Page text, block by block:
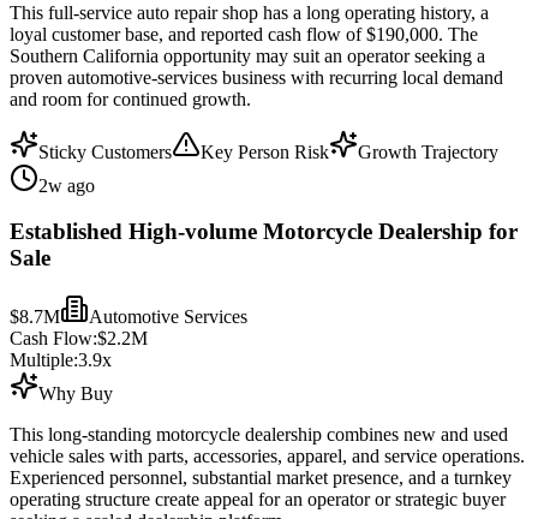
This full-service auto repair shop has a long operating history, a
loyal customer base, and reported cash flow of $190,000. The
Southern California opportunity may suit an operator seeking a
proven automotive-services business with recurring local demand
and room for continued growth.
Sticky Customers Key Person Risk
Growth Trajectory
2w ago
Established High-volume Motorcycle Dealership for
Sale
$8.7M
Automotive Services
Cash Flow:$2.2M
Multiple:3.9x
Why Buy
This long-standing motorcycle dealership combines new and used
vehicle sales with parts, accessories, apparel, and service operations.
Experienced personnel, substantial market presence, and a turnkey
operating structure create appeal for an operator or strategic buyer